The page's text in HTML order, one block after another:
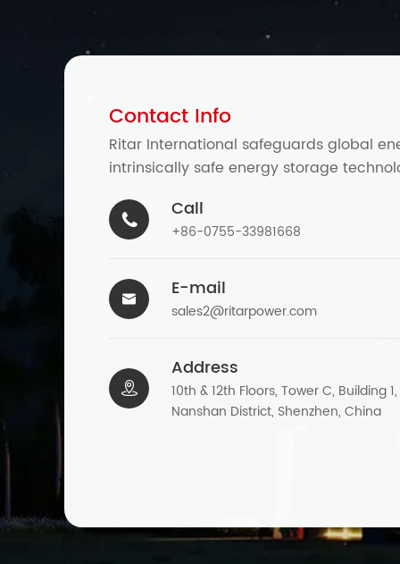
Contact Info
Ritar International safeguards global
intrinsically safe energy storage
 Call
+86-0755-33981668
 E-mail
sales2@ritarpower.com

Address
10th & 12th Floors, Tower C, Building
Nanshan District, Shenzhen, China